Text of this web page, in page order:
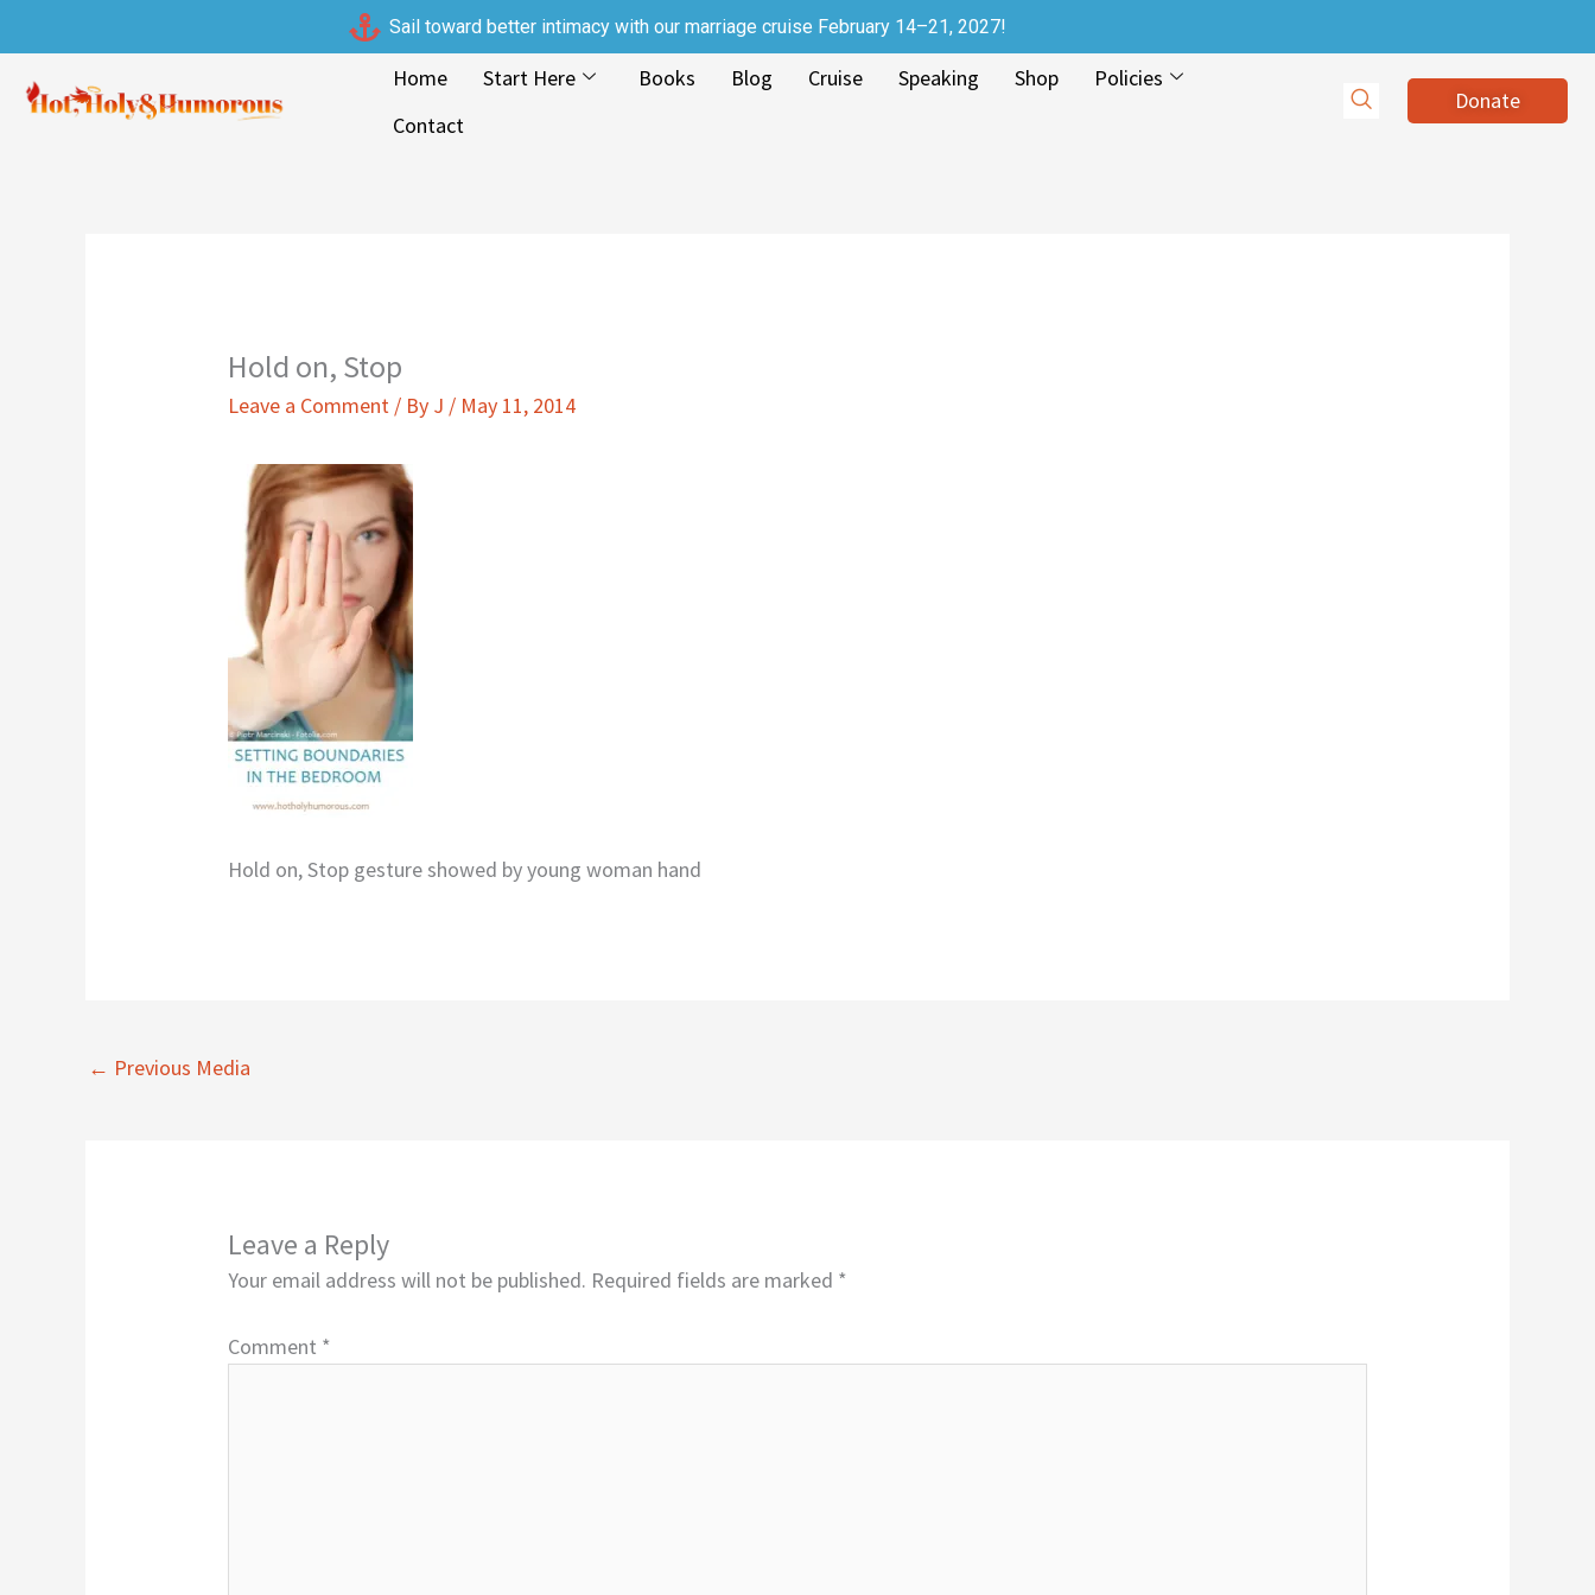
to
content
Sail toward better intimacy with our marriage cruise February 14–21, 2027!
Home Start Here Books Blog Cruise Speaking Shop
Policies
Contact
Donate
Hold on, Stop
Leave a Comment / By J / May 11, 2014
Hold on, Stop gesture showed by young woman hand
← Previous Media
Leave a Reply
Your email address will not be published. Required fields are marked *
Comment *